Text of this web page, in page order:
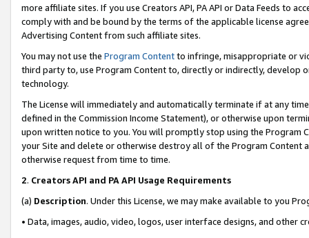
more affiliate sites. If you use Creators API, PA API or Data Feeds to
comply with and be bound by the terms of the applicable license
Advertising Content from such affiliate sites.
You may not use the Program Contentto infringe, misappropriate or
third party to, use Program Content to, directly or indirectly, develop
technology.
The License will immediately and automatically terminate if at any
defined in the Commission Income Statement), or otherwise upon
upon written notice to you. You will promptly stop using the Program
your Site and delete or otherwise destroy all of the Program Content
otherwise request from time to time.
2. Creators API and PA API Usage Requirements
(a) Description. Under this License, we may make available to you
• Data, images, audio, video, logos, user interface designs, and other